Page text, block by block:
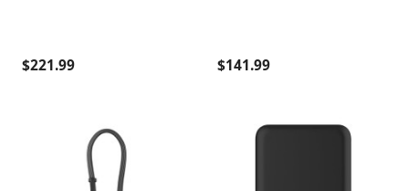
$221.99 $141.99